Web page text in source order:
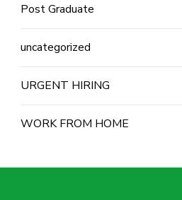
Post Graduate
uncategorized
URGENT HIRING
WORK FROM HOME